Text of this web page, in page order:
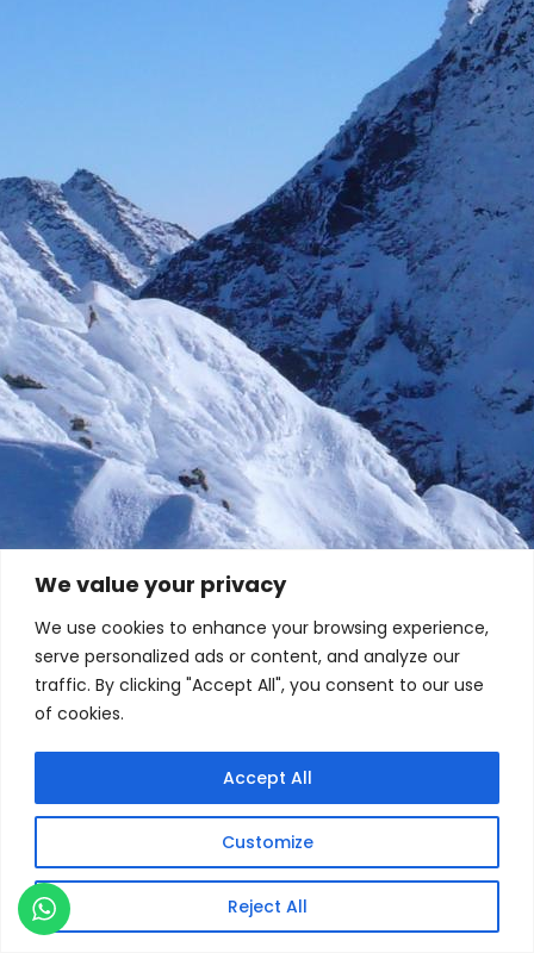
We value your privacy
We use cookies to enhance your browsing experience,
serve personalized ads or content, and analyze our
traffic. By clicking "Accept All", you consent to our use
of cookies.
Customize
Reject All
Accept All